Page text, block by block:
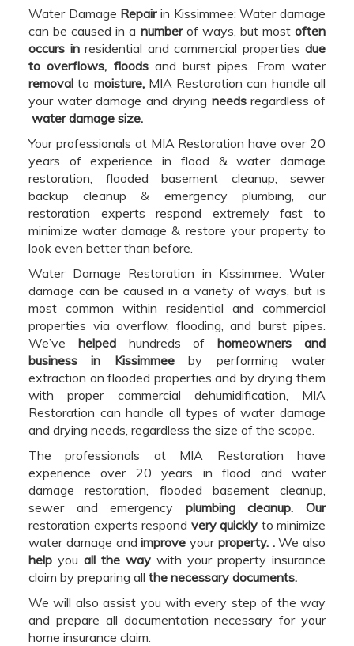
Water Damage Repairin Kissimmee: Water damage
can be caused in a numberof ways, but most often
occurs inresidential and commercial properties due
to overflows, floodsand burst pipes. From water
removal to moisture,MIA Restoration can handle all
your water damage and drying needsregardless of
water damage size.
Your professionals at MIA Restoration have over 20
years of experience in flood & water damage
restoration, flooded basement cleanup, sewer
backup cleanup & emergency plumbing, our
restoration experts respond extremely fast to
minimize water damage & restore your property to
look even better than before.
Water Damage Restoration in Kissimmee: Water
damage can be caused in a variety of ways, but is
most common within residential and commercial
properties via overflow, flooding, and burst pipes.
We’ve helpedhundreds ofhomeowners and
business in Kissimmeeby performing water
extraction on flooded properties and by drying them
with proper commercial dehumidification, MIA
Restoration can handle all types of water damage
and drying needs, regardless the size of the scope.
The professionals at MIA Restoration have
experience over 20 years in flood and water
damage restoration, flooded basement cleanup,
sewer and emergency plumbing cleanup. Our
restoration experts respond very quickly to minimize
water damage andimprove your property. .We also
help you all the way with your property insurance
claim by preparing all the necessary documents.
We will also assist you with every step of the way
and prepare all documentation necessary for your
home insurance claim.